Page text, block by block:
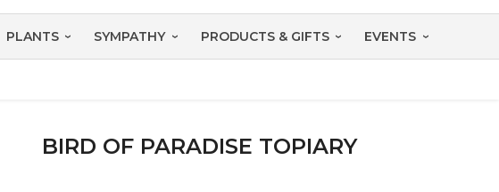
PLANTS SYMPATHY PRODUCTS & GIFTS EVENTS
BIRD OF PARADISE TOPIARY